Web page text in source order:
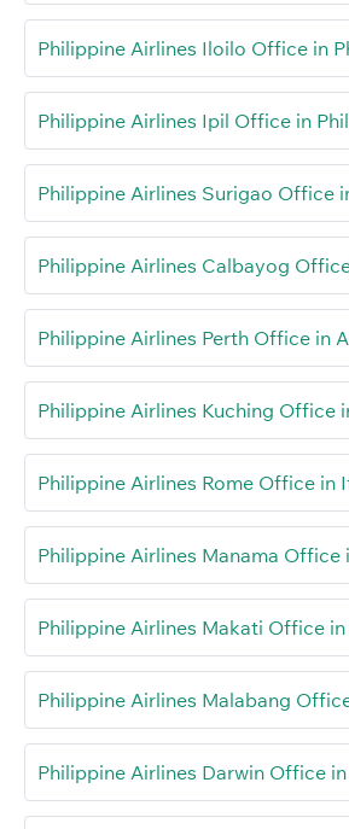
Philippine Airlines Iloilo Office in
Philippine Airlines Ipil Office in
Philippine Airlines Surigao Office
Philippine Airlines Calbayog
Philippine Airlines Perth Office in
Philippine Airlines Kuching Office
Philippine Airlines Rome Office in
Philippine Airlines Manama Office
Philippine Airlines Makati Office
Philippine Airlines Malabang
Philippine Airlines Darwin Office